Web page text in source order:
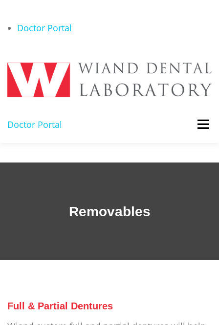
Doctor Portal
Doctor Portal Menu
PRODUCTS WORK WITH US RESOURCES
Removables
Full & Partial Dentures